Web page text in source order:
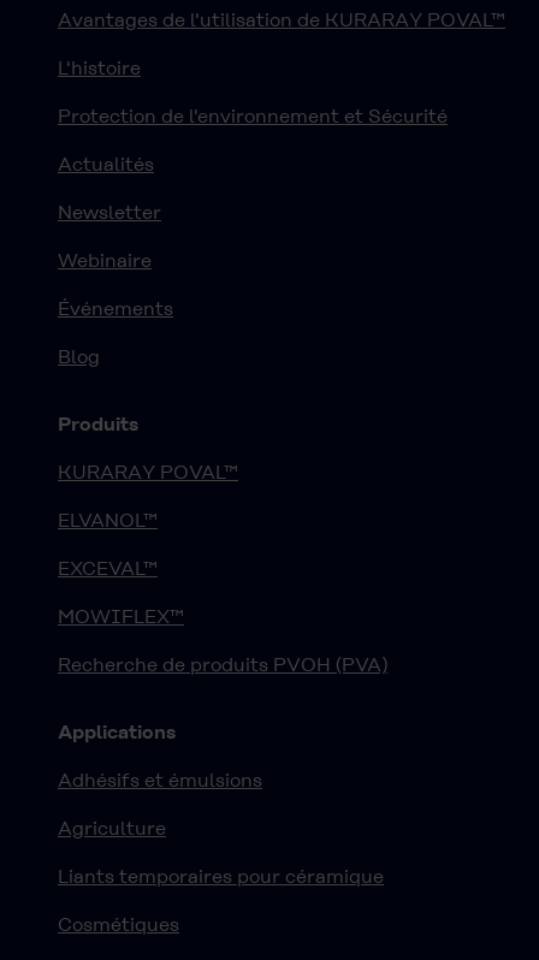
Avantages de l'utilisation de KURARAY POVAL™
L'histoire
Protection de l'environnement et Sécurité
Actualités
Newsletter
Webinaire
Événements
Blog
Produits
KURARAY POVAL™
ELVANOL™
EXCEVAL™
MOWIFLEX™
Recherche de produits PVOH (PVA)
Applications
Adhésifs et émulsions
Agriculture
Liants temporaires pour céramique
Cosmétiques